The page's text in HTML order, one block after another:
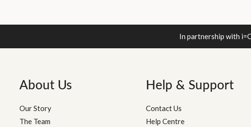
In partnership with
About Us
Our Story
The Team
Help & Support
Contact Us
Help Centre